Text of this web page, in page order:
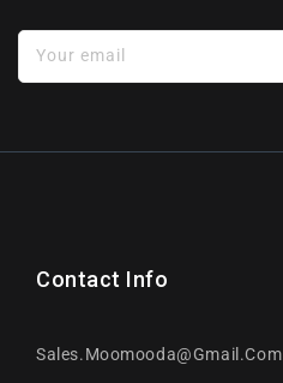
Your email
Contact Info
Sales.moomooda@gmail.com